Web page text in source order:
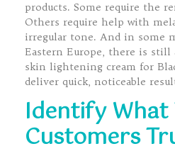
products. Some require the
Others require help with
irregular tone. And in some
Eastern Europe, there is still
skin lightening cream for
deliver quick, noticeable
Identify What
Customers